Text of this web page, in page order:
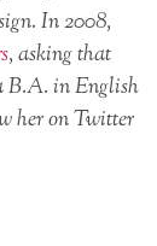
In 2008,
, asking that
B.A. in English
her on Twitter